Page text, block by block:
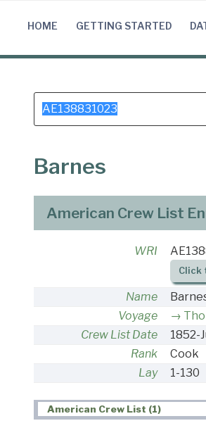
HOME GETTING STARTED
Search
for:
Barnes
American Crew List
WRI
Click
Name
Voyage
Crew List Date
1852-
Rank
Cook
Lay
1-130
American Crew List (1)